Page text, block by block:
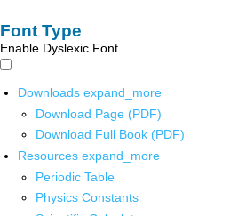
Font Type
Enable Dyslexic Font
Downloads expand_more
Download Page (PDF)
Download Full Book (PDF)
Resources expand_more
Periodic Table
Physics Constants